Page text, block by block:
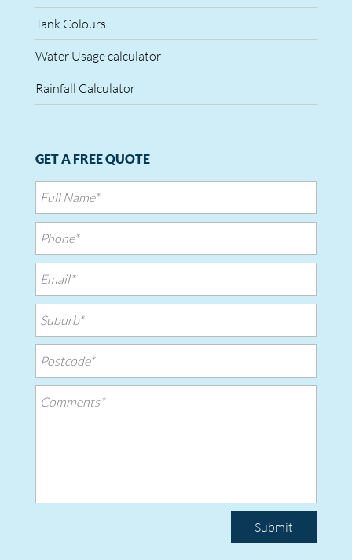
Tank Colours
Water Usage calculator
Rainfall Calculator
GET A FREE QUOTE
Submit